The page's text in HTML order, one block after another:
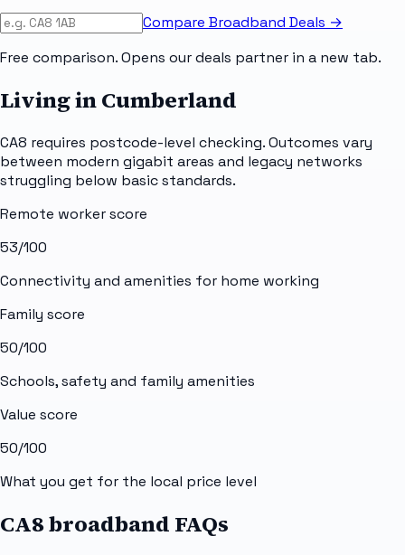
Compare Broadband Deals →
Free comparison. Opens our deals partner in a new tab.
Living in Cumberland
CA8 requires postcode-level checking. Outcomes vary
between modern gigabit areas and legacy networks
struggling below basic standards.
Remote worker score
53/100
Connectivity and amenities for home working
Family score
50/100
Schools, safety and family amenities
Value score
50/100
What you get for the local price level
CA8 broadband FAQs